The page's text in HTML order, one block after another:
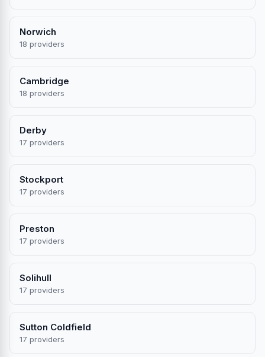
Norwich
18 providers
Cambridge
18 providers
Derby
17 providers
Stockport
17 providers
Preston
17 providers
Solihull
17 providers
Sutton Coldfield
17 providers